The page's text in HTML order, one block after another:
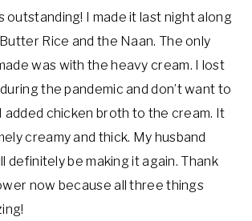
outstanding! I made it last night along
Rice and the Naan. The only
was with the heavy cream. I lost
the pandemic and don’t want to
added chicken broth to the cream. It
creamy and thick. My husband
definitely be making it again. Thank
now because all three things